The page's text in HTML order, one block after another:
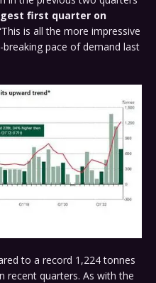
first quarter on
is all the more impressive
pace of demand last
to a record 1,224 tonnes
recent quarters. As with the